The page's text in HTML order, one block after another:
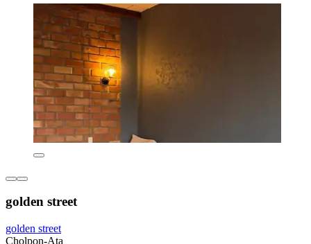
golden street
golden street
Cholpon-Ata